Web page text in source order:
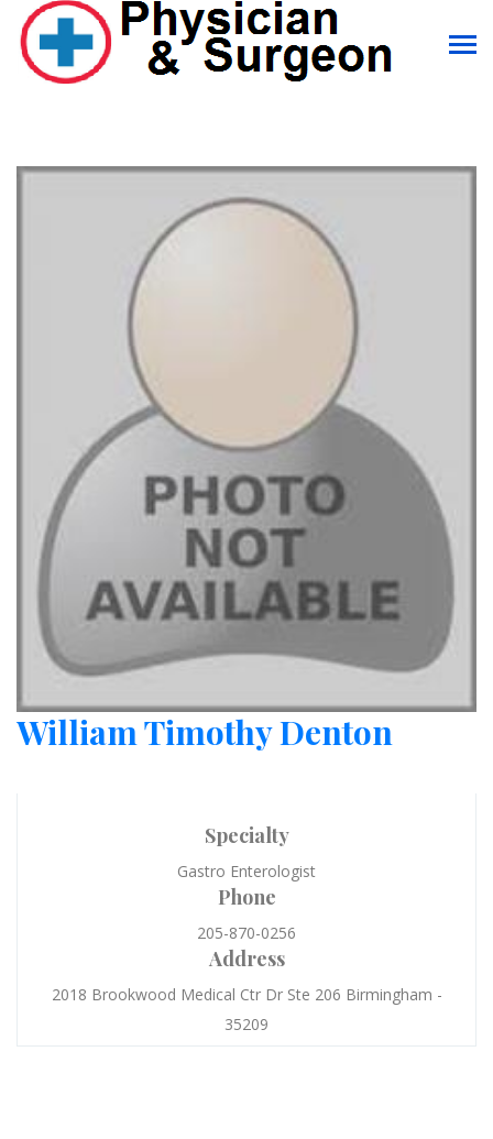
William Timothy Denton
Specialty
Gastro Enterologist
Phone
205-870-0256
Address
2018 Brookwood Medical Ctr Dr Ste 206 Birmingham -
35209